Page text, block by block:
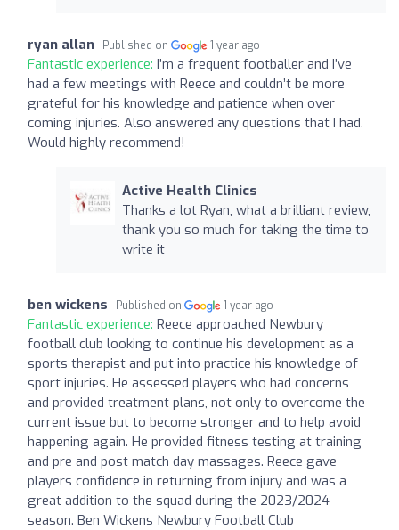
ryan allan Published on 1 year ago
Fantastic experience: I’m a frequent footballer and I’ve
had a few meetings with Reece and couldn’t be more
grateful for his knowledge and patience when over
coming injuries. Also answered any questions that I had.
Would highly recommend!
Active Health Clinics
Thanks a lot Ryan, what a brilliant review,
thank you so much for taking the time to
write it
ben wickens Published on 1 year ago
Fantastic experience: Reece approached Newbury
football club looking to continue his development as a
sports therapist and put into practice his knowledge of
sport injuries. He assessed players who had concerns
and provided treatment plans, not only to overcome the
current issue but to become stronger and to help avoid
happening again. He provided fitness testing at training
and pre and post match day massages. Reece gave
players confidence in returning from injury and was a
great addition to the squad during the 2023/2024
season. Ben Wickens Newbury Football Club